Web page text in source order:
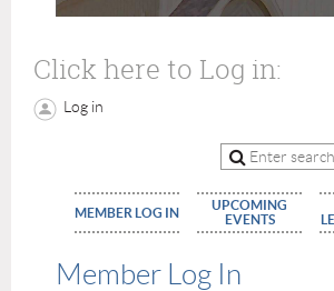
Click here to Log in:
Log in
MEMBER LOG IN
UPCOMING
EVENTS
Member Log In